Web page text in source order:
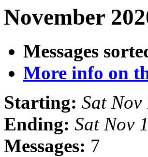
November
Messages
More info on
Starting: Sat
Ending: Sat Nov
Messages: 7